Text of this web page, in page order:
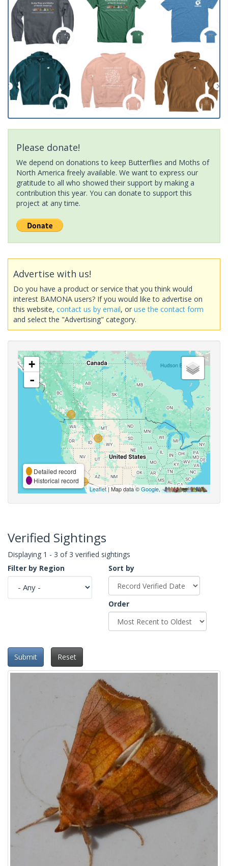
Please donate!
We depend on donations to keep Butterflies and Moths of
North America freely available. We want to express our
gratitude to all who showed their support by making a
contribution this year. You can donate to support this
project at any time.
Advertise with us!
Do you have a product or service that you think would
interest BAMONA users? If you would like to advertise on
this website, contact us by email, or use the contact form
and select the "Advertising" category.
+
-
Detailed record
Historical record
Leaflet| Map data ©Google,
Verified Sightings
Displaying 1 - 3 of 3 verified sightings
Filter by Region
Sort by
Order
Submit Reset